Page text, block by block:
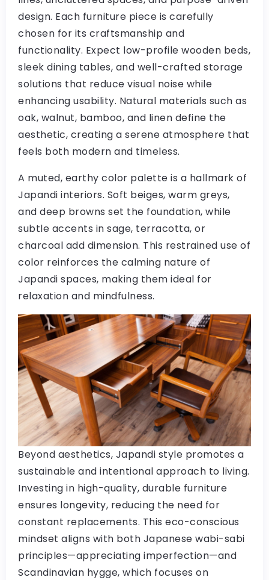
design. Each furniture piece is carefully
chosen for its craftsmanship and
functionality. Expect low-profile wooden beds,
sleek dining tables, and well-crafted storage
solutions that reduce visual noise while
enhancing usability. Natural materials such as
oak, walnut, bamboo, and linen define the
aesthetic, creating a serene atmosphere that
feels both modern and timeless.
A muted, earthy color palette is a hallmark of
Japandi interiors. Soft beiges, warm greys,
and deep browns set the foundation, while
subtle accents in sage, terracotta, or
charcoal add dimension. This restrained use of
color reinforces the calming nature of
Japandi spaces, making them ideal for
relaxation and mindfulness.
Beyond aesthetics, Japandi style promotes a
sustainable and intentional approach to living.
Investing in high-quality, durable furniture
ensures longevity, reducing the need for
constant replacements. This eco-conscious
mindset aligns with both Japanese wabi-sabi
principles—appreciating imperfection—and
Scandinavian hygge, which focuses on